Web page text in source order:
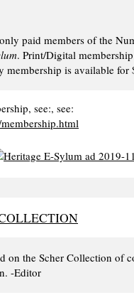
paid members of the
. Print/Digital
membership is available for
see:, see:
on the Scher Collection of
-Editor